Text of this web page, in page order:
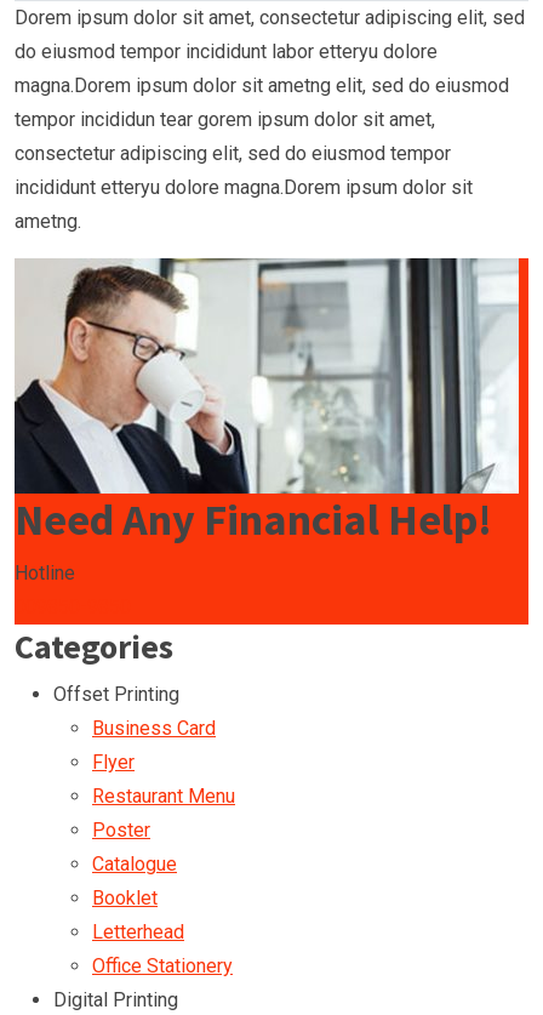
Dorem ipsum dolor sit amet, consectetur adipiscing elit, sed
do eiusmod tempor incididunt labor etteryu dolore
magna.Dorem ipsum dolor sit ametng elit, sed do eiusmod
tempor incididun tear gorem ipsum dolor sit amet,
consectetur adipiscing elit, sed do eiusmod tempor
incididunt etteryu dolore magna.Dorem ipsum dolor sit
ametng.
Need Any Financial Help!
Hotline
Categories
Offset Printing
Business Card
Flyer
Restaurant Menu
Poster
Catalogue
Booklet
Letterhead
Office Stationery
Digital Printing